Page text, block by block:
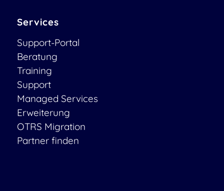
Services
Support-Portal
Beratung
Training
Support
Managed Services
Erweiterung
OTRS Migration
Partner finden